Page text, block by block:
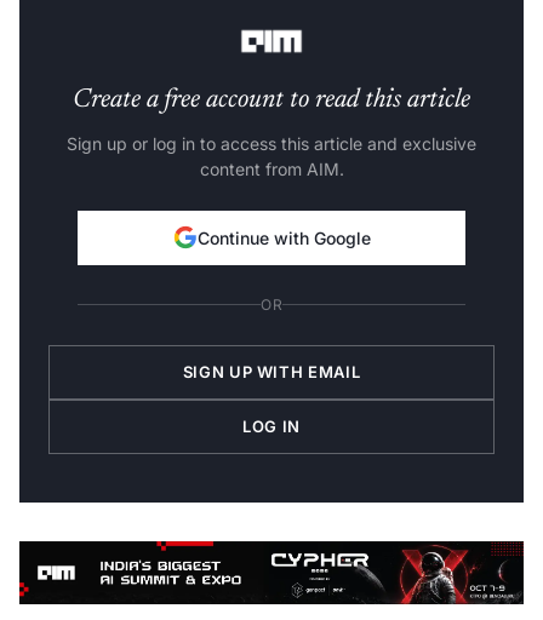
Create a free account to read this article
Sign up or log in to access this article and exclusive
content from AIM.
Continue with Google
OR
SIGN UP WITH EMAIL
LOG IN